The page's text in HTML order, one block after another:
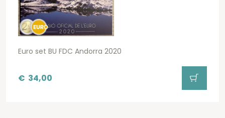
Euro set BU FDC Andorra 2020
€ 34,00